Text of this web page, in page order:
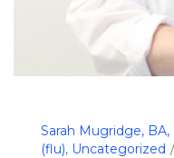
Sarah Mugridge, BA,
(flu), Uncategorized